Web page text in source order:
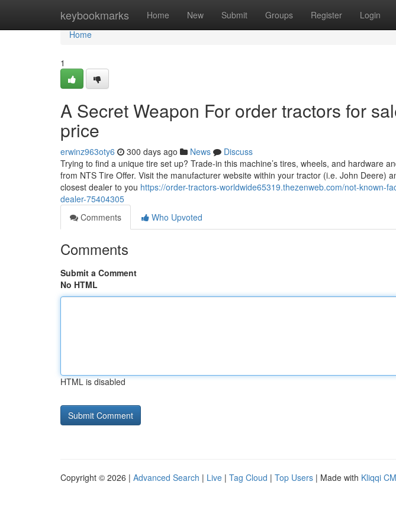
keybookmarks Home New Submit Groups Register Login
Home
Home
1
A Secret Weapon For order tractors for
price
erwinz963oty6 300 days ago News
Discuss
Trying to find a unique tire set up? Trade-in this machine’s tires, wheels, and hardware
from NTS Tire Offer. Visit the manufacturer website within your tractor (i.e. John Deere)
closest dealer to you https://order-tractors-worldwide65319.thezenweb.com/not-known-
dealer-75404305
Comments
Who Upvoted
Comments
Submit a Comment
No HTML
HTML is disabled
Copyright © 2026 | Advanced Search | Live | Tag Cloud | Top Users | Made with Kliqqi